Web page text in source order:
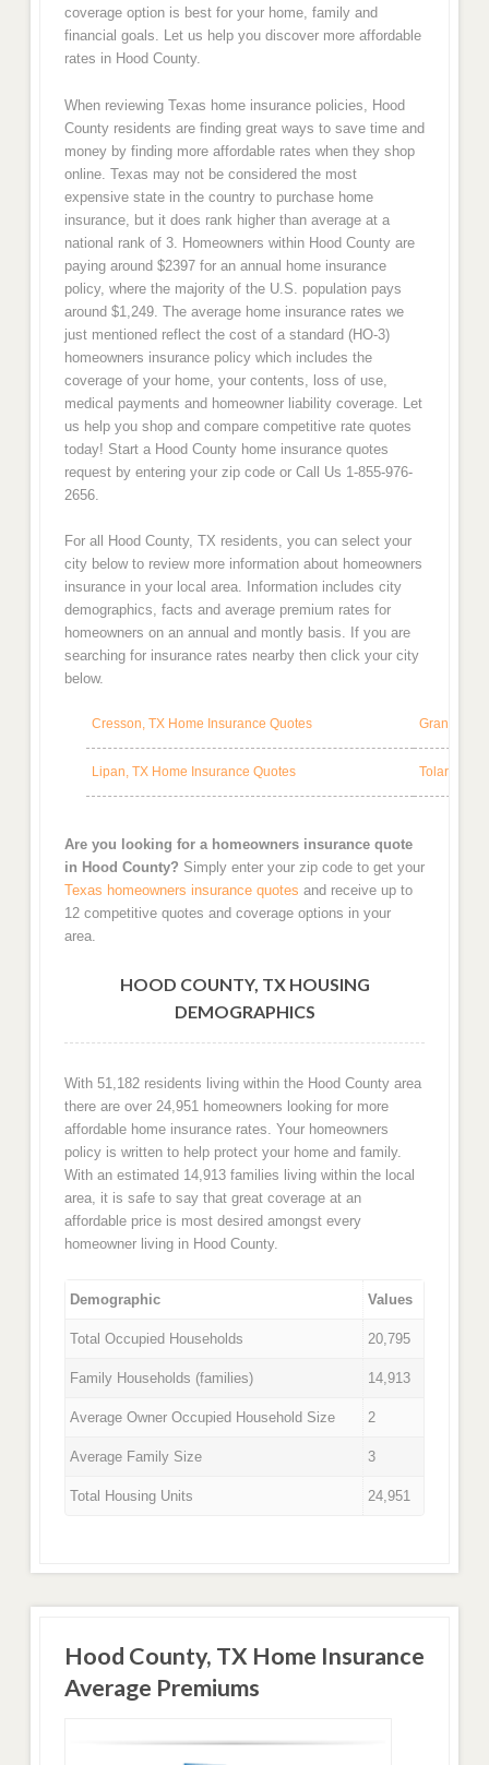
coverage option is best for your home, family and
financial goals. Let us help you discover more affordable
rates in Hood County.
When reviewing Texas home insurance policies, Hood
County residents are finding great ways to save time and
money by finding more affordable rates when they shop
online. Texas may not be considered the most
expensive state in the country to purchase home
insurance, but it does rank higher than average at a
national rank of 3. Homeowners within Hood County are
paying around $2397 for an annual home insurance
policy, where the majority of the U.S. population pays
around $1,249. The average home insurance rates we
just mentioned reflect the cost of a standard (HO-3)
homeowners insurance policy which includes the
coverage of your home, your contents, loss of use,
medical payments and homeowner liability coverage. Let
us help you shop and compare competitive rate quotes
today! Start a Hood County home insurance quotes
request by entering your zip code or Call Us 1-855-976-
2656.
For all Hood County, TX residents, you can select your
city below to review more information about homeowners
insurance in your local area. Information includes city
demographics, facts and average premium rates for
homeowners on an annual and montly basis. If you are
searching for insurance rates nearby then click your city
below.
Cresson, TX Home Insurance Quotes Granbury,
Lipan, TX Home Insurance Quotes Tolar, TX
Are you looking for a homeowners insurance quote
in Hood County? Simply enter your zip code to get your
Texas homeowners insurance quotes and receive up to
12 competitive quotes and coverage options in your
area.
HOOD COUNTY, TX HOUSING
DEMOGRAPHICS
With 51,182 residents living within the Hood County area
there are over 24,951 homeowners looking for more
affordable home insurance rates. Your homeowners
policy is written to help protect your home and family.
With an estimated 14,913 families living within the local
area, it is safe to say that great coverage at an
affordable price is most desired amongst every
homeowner living in Hood County.
Demographic Values
Total Occupied Households 20,795
Family Households (families) 14,913
Average Owner Occupied Household Size 2
Average Family Size 3
Total Housing Units 24,951
Hood County, TX Home Insurance
Average Premiums